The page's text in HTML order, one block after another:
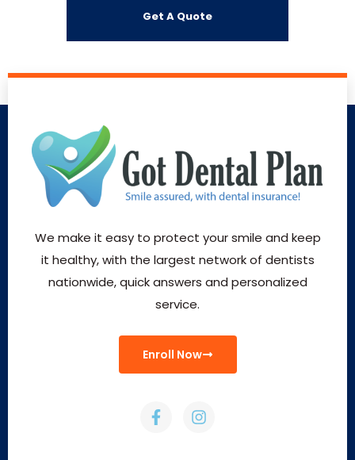
We make it easy to protect your smile and keep
it healthy, with the largest network of dentists
nationwide, quick answers and personalized
service.
Enroll Now